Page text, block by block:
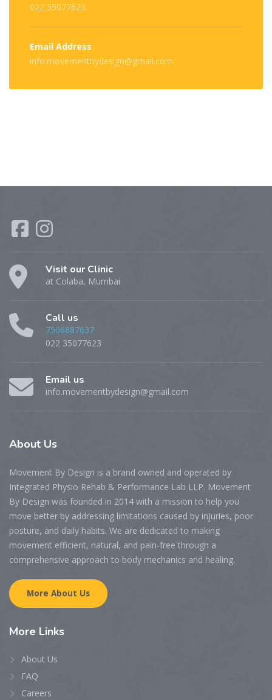
022 35077623
Email Address
info.movementbydesign@gmail.com
Visit our Clinic
at Colaba, Mumbai
Call us
7506887637
022 35077623
Email us
info.movementbydesign@gmail.com
About Us
Movement By Design is a brand owned and operated by
Integrated Physio Rehab & Performance Lab LLP. Movement
By Design was founded in 2014 with a mission to help you
move better by addressing limitations caused by injuries, poor
posture, and daily habits. We are dedicated to making
movement efficient, natural, and pain-free through a
comprehensive approach to body mechanics and healing.
More About Us
More Links
About Us
FAQ
Careers